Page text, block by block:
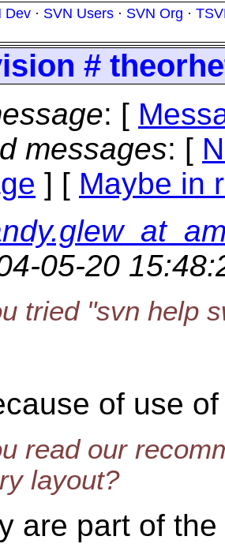
Dev · SVN Users · SVN Org ·
#
: [
messages: [
] [ Maybe in
05-20
tried "svn help
of use
read our
layout?
are part of